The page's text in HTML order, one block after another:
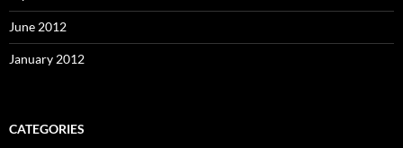
June 2012
January 2012
CATEGORIES